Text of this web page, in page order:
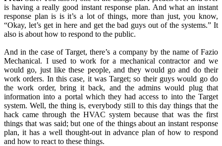
is having a really good instant response plan. And what an instant
response plan is is it’s a lot of things, more than just, you know,
“Okay, let’s get in here and get the bad guys out of the systems.” It
also is about how to respond to the public.
And in the case of Target, there’s a company by the name of Fazio
Mechanical. I used to work for a mechanical contractor and we
would go, just like these people, and they would go and do their
work orders. In this case, it was Target; so their guys would go do
the work order, bring it back, and the admins would plug that
information into a portal which they had access to into the Target
system. Well, the thing is, everybody still to this day things that the
hack came through the HVAC system because that was the first
things that was said; but one of the things about an instant response
plan, it has a well thought-out in advance plan of how to respond
and how to react to these things.